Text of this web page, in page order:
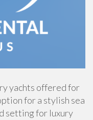
yachts offered for
for a stylish sea
setting for luxury